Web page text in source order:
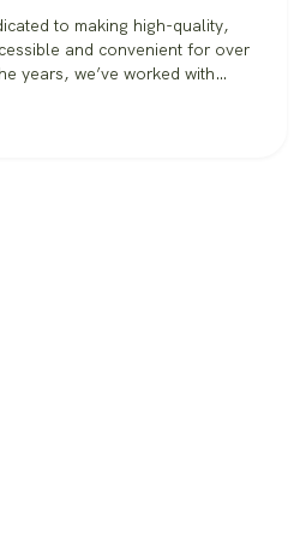
to making high-quality,
and convenient for over
years, we’ve worked with
bringing its benefits to